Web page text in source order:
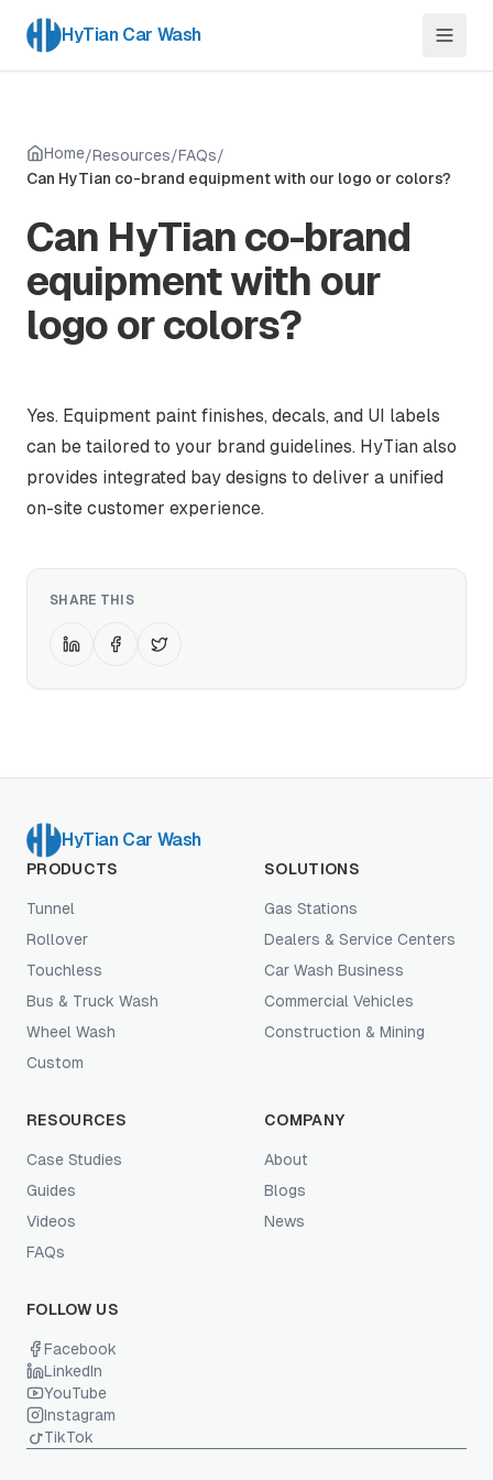
HyTian Car Wash
Home/Resources/FAQs/
Can HyTian co-brand equipment with our logo or colors?
Can HyTian co-brand
equipment with our
logo or colors?
Yes. Equipment paint finishes, decals, and UI labels
can be tailored to your brand guidelines. HyTian also
provides integrated bay designs to deliver a unified
on-site customer experience.
SHARE THIS
HyTian Car Wash
PRODUCTS
Tunnel
Rollover
Touchless
Bus & Truck Wash
Wheel Wash
Custom
SOLUTIONS
Gas Stations
Dealers & Service Centers
Car Wash Business
Commercial Vehicles
Construction & Mining
RESOURCES
Case Studies
Guides
Videos
FAQs
COMPANY
About
Blogs
News
FOLLOW US
Facebook
LinkedIn
YouTube
Instagram
TikTok